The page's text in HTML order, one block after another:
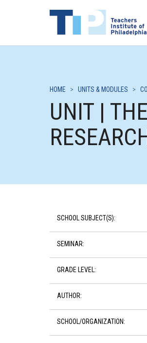
HOME > UNITS & MODULES >
UNIT |
SCHOOL SUBJECT(S):
SEMINAR:
GRADE LEVEL:
AUTHOR:
SCHOOL/ORGANIZATION: